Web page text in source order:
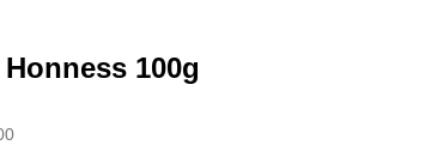
Honness 100g